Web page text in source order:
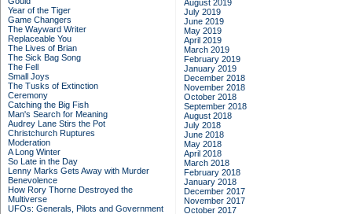
Year of the Tiger
Game Changers
The Wayward Writer
Replaceable You
The Lives of Brian
The Sick Bag Song
The Fell
Small Joys
The Tusks of Extinction
Ceremony
Catching the Big Fish
Man's Search for Meaning
Audrey Lane Stirs the Pot
Christchurch Ruptures
Moderation
A Long Winter
So Late in the Day
Lenny Marks Gets Away with Murder
Benevolence
How Rory Thorne Destroyed the
Multiverse
UFOs: Generals, Pilots and Government
August 2019
July 2019
June 2019
May 2019
April 2019
March 2019
February 2019
January 2019
December 2018
November 2018
October 2018
September 2018
August 2018
July 2018
June 2018
May 2018
April 2018
March 2018
February 2018
January 2018
December 2017
November 2017
October 2017